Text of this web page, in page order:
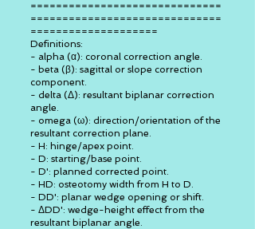
==============================
==============================
====================
Definitions:
- alpha (α): coronal correction angle.
- beta (β): sagittal or slope correction
component.
- delta (Δ): resultant biplanar correction
angle.
- omega (ω): direction/orientation of the
resultant correction plane.
- H: hinge/apex point.
- D: starting/base point.
- D': planned corrected point.
- HD: osteotomy width from H to D.
- DD': planar wedge opening or shift.
- ΔDD': wedge-height effect from the
resultant biplanar angle.